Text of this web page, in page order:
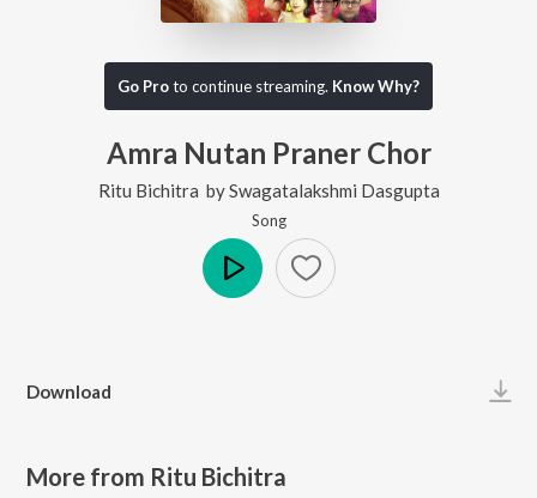
Go Proto continue streaming. Know Why?
Amra Nutan Praner Chor
Ritu Bichitra bySwagatalakshmi Dasgupta
Song
Download
More from Ritu Bichitra